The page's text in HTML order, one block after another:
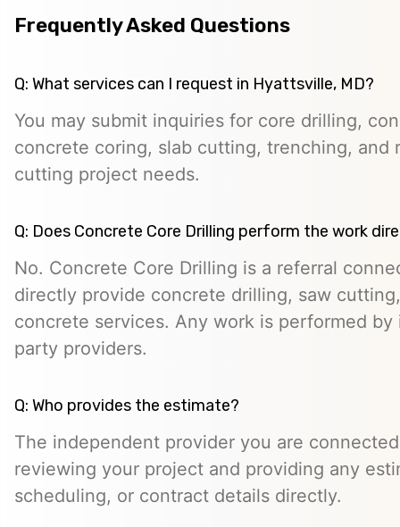
Frequently Asked Questions
Q: What services can I request in Hyattsville, MD?
You may submit inquiries for core drilling,
concrete coring, slab cutting, trenching, and
cutting project needs.
Q: Does Concrete Core Drilling perform the work
No. Concrete Core Drilling is a referral
directly provide concrete drilling, saw
concrete services. Any work is performed
party providers.
Q: Who provides the estimate?
The independent provider you are
reviewing your project and providing any
scheduling, or contract details directly.